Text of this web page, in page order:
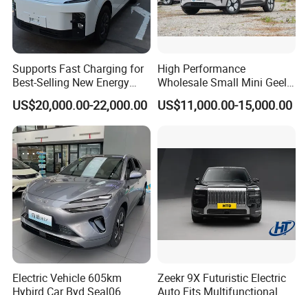
Supports Fast Charging for
Best-Selling New Energy
Electric Vehicles
US$20,000.00-22,000.00
High Performance
Wholesale Small Mini Geely
Xingyuan Electric Car Geely
Star Wish Price in China
US$11,000.00-15,000.00
Electric Vehicle 605km
Hybird Car Byd Seal06
Zeekr 9X Futuristic Electric
Auto Fits Multifunctional